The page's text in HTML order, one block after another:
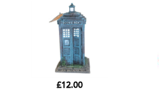
£12.00